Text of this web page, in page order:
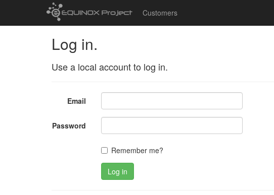
Customers
Log in.
Use a local account to log in.
Email
Password
Remember me?
Log in